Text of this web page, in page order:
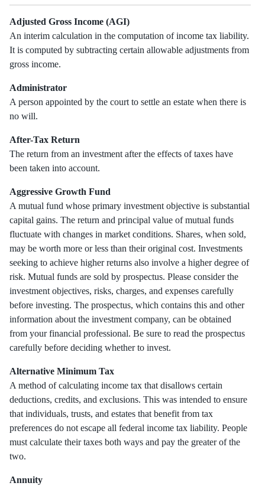
Adjusted Gross Income (AGI)
An interim calculation in the computation of income tax liability.
It is computed by subtracting certain allowable adjustments from
gross income.
Administrator
A person appointed by the court to settle an estate when there is
no will.
After-Tax Return
The return from an investment after the effects of taxes have
been taken into account.
Aggressive Growth Fund
A mutual fund whose primary investment objective is substantial
capital gains. The return and principal value of mutual funds
fluctuate with changes in market conditions. Shares, when sold,
may be worth more or less than their original cost. Investments
seeking to achieve higher returns also involve a higher degree of
risk. Mutual funds are sold by prospectus. Please consider the
investment objectives, risks, charges, and expenses carefully
before investing. The prospectus, which contains this and other
information about the investment company, can be obtained
from your financial professional. Be sure to read the prospectus
carefully before deciding whether to invest.
Alternative Minimum Tax
A method of calculating income tax that disallows certain
deductions, credits, and exclusions. This was intended to ensure
that individuals, trusts, and estates that benefit from tax
preferences do not escape all federal income tax liability. People
must calculate their taxes both ways and pay the greater of the
two.
Annuity